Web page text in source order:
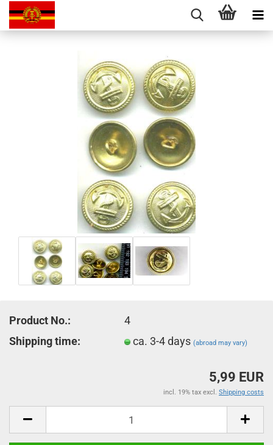
Product No.:
4
Shipping time:
ca. 3-4 days(abroad may vary)
5,99 EUR
incl. 19% tax excl. Shipping costs